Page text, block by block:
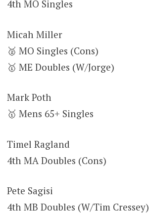
4th MO Singles
Micah Miller
🥈 MO Singles (Cons)
🥇 ME Doubles (W/Jorge)
Mark Poth
🥇 Mens 65+ Singles
Timel Ragland
4th MA Doubles (Cons)
Pete Sagisi
4th MB Doubles (W/Tim Cressey)